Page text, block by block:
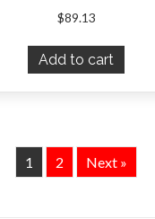
$89.13
Add to cart
1 2 Next »